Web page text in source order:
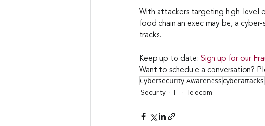
With attackers targeting high-level
food chain an exec may be, a
tracks.
Keep up to date: Sign up for our
Want to schedule a conversation?
Cybersecurity Awarenesscyberattacks
Security Telecom